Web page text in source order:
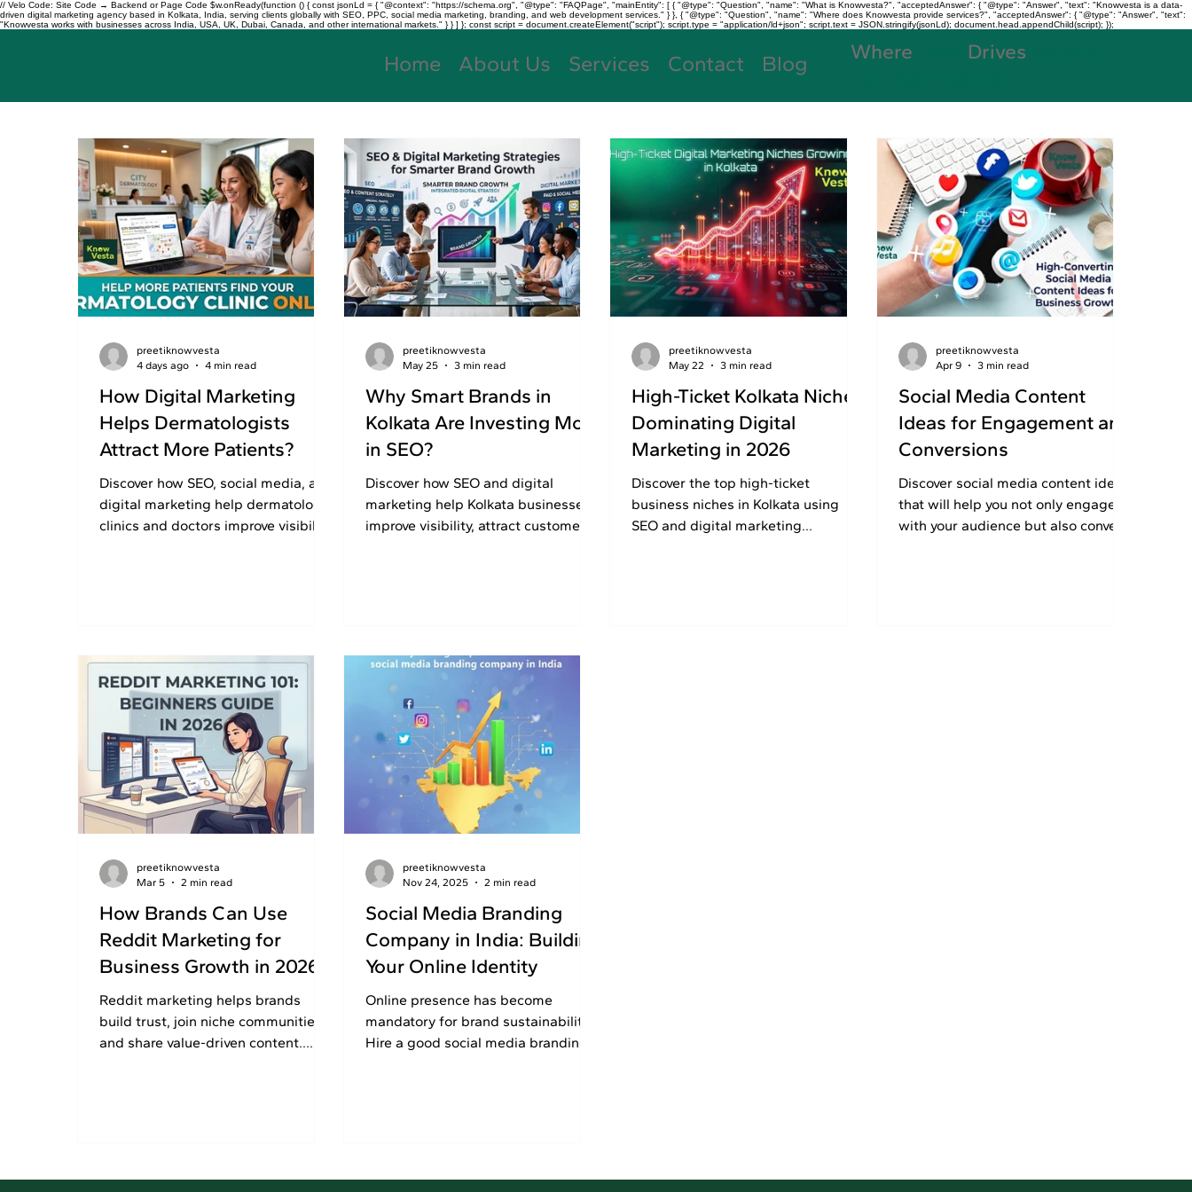
// Velo Code: Site Code → Backend or Page Code $w.onReady(function () { const jsonLd = { "@context": "https://schema.org", "@type": "FAQPage", "mainEntity": [ { "@type": "Question", "name": "What is Knowvesta?", "acceptedAnswer": { "@type": "Answer", "text": "Knowvesta is a data-
driven digital marketing agency based in Kolkata, India, serving clients globally with SEO, PPC, social media marketing, branding, and web development services." } }, { "@type": "Question", "name": "Where does Knowvesta provide services?", "acceptedAnswer": { "@type": "Answer", "text":
"Knowvesta works with businesses across India, USA, UK, Dubai, Canada, and other international markets." } } ] }; const script = document.createElement("script"); script.type = "application/ld+json"; script.text = JSON.stringify(jsonLd); document.head.appendChild(script); });
Home About Us Services Contact Blog Where Drives
How Digital Marketing
Helps Dermatologists
Attract More Patients?
Discover how SEO, social media, and
digital marketing help dermatology
clinics and doctors improve visibility,
preetiknowvesta
4 days ago
4 min read
Why Smart Brands in
Kolkata Are Investing More
in SEO?
Discover how SEO and digital
marketing help Kolkata businesses
improve visibility, attract customers,
preetiknowvesta
May 25
3 min read
High-Ticket Kolkata Niches
Dominating Digital
Marketing in 2026
Discover the top high-ticket
business niches in Kolkata using
SEO and digital marketing
preetiknowvesta
May 22
3 min read
Social Media Content
Ideas for Engagement and
Conversions
Discover​‍​‌‍​‍‌​‍​‌‍​‍‌ social media content ideas
that will help you not only engage
with your audience but also convert
preetiknowvesta
Apr 9
3 min read
How Brands Can Use
Reddit Marketing for
Business Growth in 2026
Reddit marketing helps brands
build trust, join niche communities,
and share value-driven content.
preetiknowvesta
Mar 5
2 min read
Social Media Branding
Company in India: Building
Your Online Identity
Online presence has become
mandatory for brand sustainability.
Hire a good social media branding
preetiknowvesta
Nov 24, 2025
2 min read